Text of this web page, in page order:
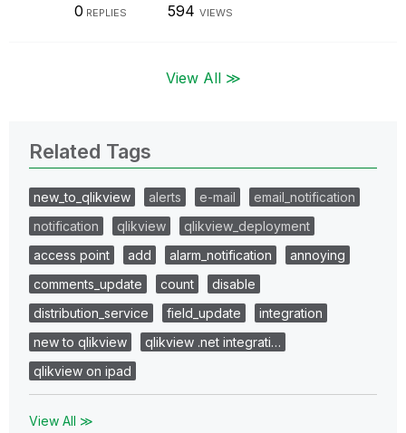
0 REPLIES 594 VIEWS
View All ≫
Related Tags
new_to_qlikview alerts e-mail
email_notification
notification
qlikview
qlikview_deployment
access point
add alarm_notification
annoying
comments_update
count
disable
distribution_service
field_update
integration
new to qlikview
qlikview .net integrati…
qlikview on ipad
View All ≫